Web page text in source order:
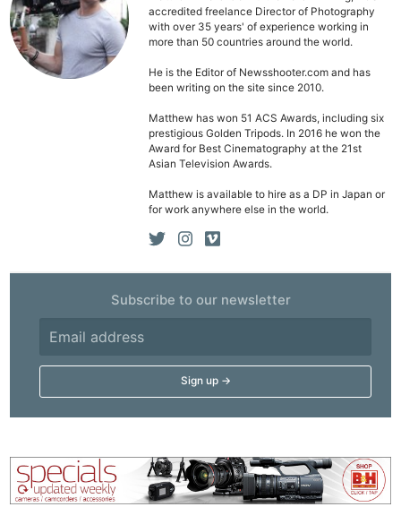
accredited freelance Director of Photography
with over 35 years' of experience working in
more than 50 countries around the world.
He is the Editor of Newsshooter.com and has
been writing on the site since 2010.
Matthew has won 51 ACS Awards, including six
prestigious Golden Tripods. In 2016 he won the
Award for Best Cinematography at the 21st
Asian Television Awards.
Matthew is available to hire as a DP in Japan or
for work anywhere else in the world.
Subscribe to our newsletter